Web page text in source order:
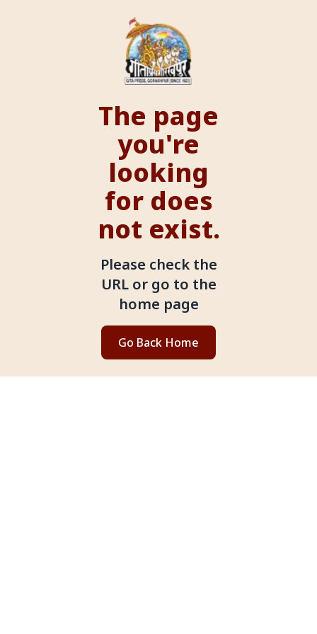
The page
you're
looking
for does
not exist.
Please check the
URL or go to the
home page
Go Back Home